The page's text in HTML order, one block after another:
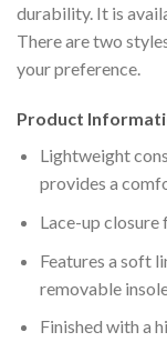
durability. It is
There are two
your preference.
Product
Lightweight
provides a
Lace-up closure
Features a soft
removable
Finished with a